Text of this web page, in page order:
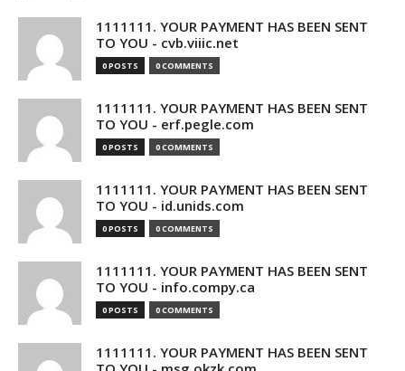
1111111. YOUR PAYMENT HAS BEEN SENT
TO YOU - cvb.viiic.net
0 POSTS 0 COMMENTS
1111111. YOUR PAYMENT HAS BEEN SENT
TO YOU - erf.pegle.com
0 POSTS 0 COMMENTS
1111111. YOUR PAYMENT HAS BEEN SENT
TO YOU - id.unids.com
0 POSTS 0 COMMENTS
1111111. YOUR PAYMENT HAS BEEN SENT
TO YOU - info.compy.ca
0 POSTS 0 COMMENTS
1111111. YOUR PAYMENT HAS BEEN SENT